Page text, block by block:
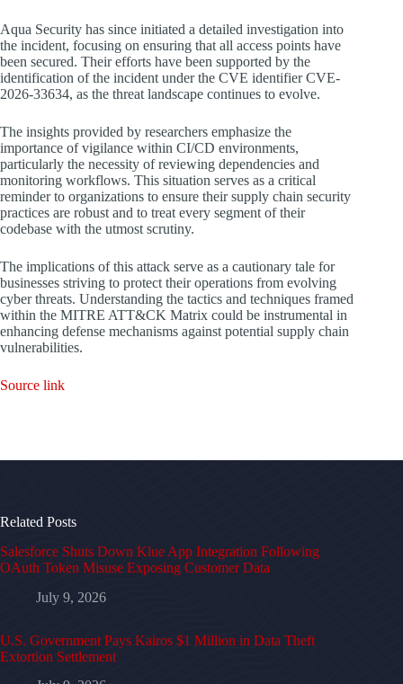
Aqua Security has since initiated a detailed investigation into
the incident, focusing on ensuring that all access points have
been secured. Their efforts have been supported by the
identification of the incident under the CVE identifier CVE-
2026-33634, as the threat landscape continues to evolve.
The insights provided by researchers emphasize the
importance of vigilance within CI/CD environments,
particularly the necessity of reviewing dependencies and
monitoring workflows. This situation serves as a critical
reminder to organizations to ensure their supply chain security
practices are robust and to treat every segment of their
codebase with the utmost scrutiny.
The implications of this attack serve as a cautionary tale for
businesses striving to protect their operations from evolving
cyber threats. Understanding the tactics and techniques framed
within the MITRE ATT&CK Matrix could be instrumental in
enhancing defense mechanisms against potential supply chain
vulnerabilities.
Source link
Related Posts
Salesforce Shuts Down Klue App Integration Following
OAuth Token Misuse Exposing Customer Data
July 9, 2026
U.S. Government Pays Kairos $1 Million in Data Theft
Extortion Settlement